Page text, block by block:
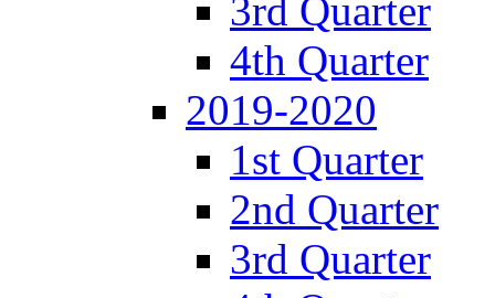
3rd Quarter
4th Quarter
2019-2020
1st Quarter
2nd Quarter
3rd Quarter